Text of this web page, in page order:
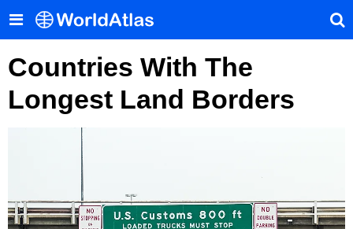
Countries With The
Longest Land Borders